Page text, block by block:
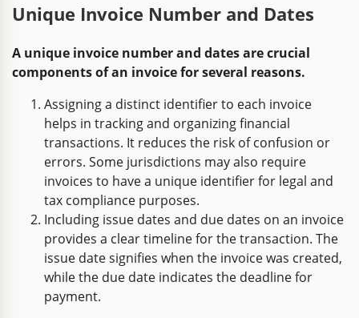
Unique Invoice Number and Dates
A unique invoice number and dates are crucial
components of an invoice for several reasons.
Assigning a distinct identifier to each invoice
helps in tracking and organizing financial
transactions. It reduces the risk of confusion or
errors. Some jurisdictions may also require
invoices to have a unique identifier for legal and
tax compliance purposes.
Including issue dates and due dates on an invoice
provides a clear timeline for the transaction. The
issue date signifies when the invoice was created,
while the due date indicates the deadline for
payment.